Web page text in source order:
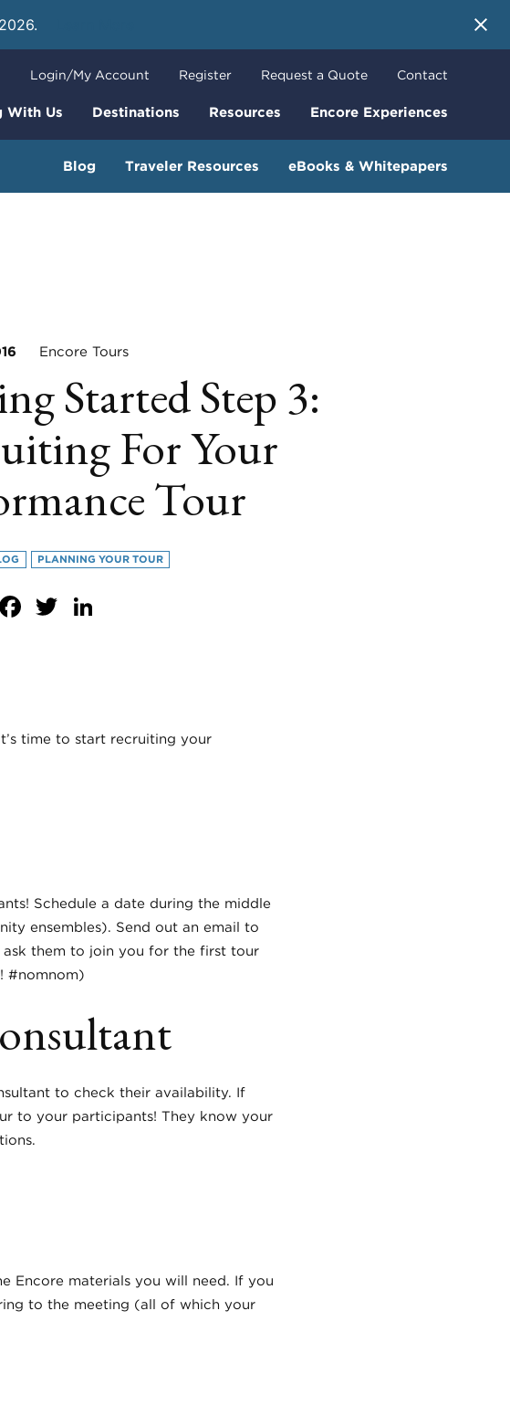
With Us Destinations Resources Encore Experiences
Login/My Account Register Request a Quote Contact
Blog Traveler Resources eBooks & Whitepapers
Encore Tours
Started Step 3:
For Your
Tour
PLANNING YOUR TOUR
Facebook
Twitter
time to start recruiting your
Schedule a date during the middle
ensembles). Send out an email to
them to join you for the first tour
#nomnom)
to check their availability. If
to your participants! They know your
Encore materials you will need. If you
to the meeting (all of which your